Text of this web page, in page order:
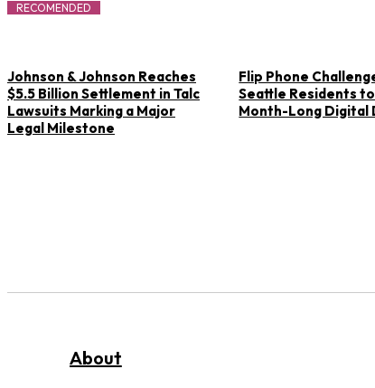
RECOMENDED
Johnson & Johnson Reaches
$5.5 Billion Settlement in Talc
Lawsuits Marking a Major
Legal Milestone
Flip Phone
Seattle Residents to
Month-Long Digital
About